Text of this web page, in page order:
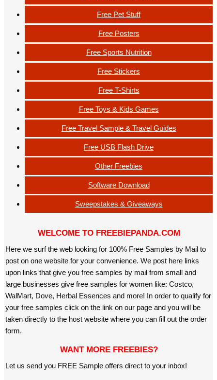
Free Pet Stuff
Free Posters
Free Sports Nutrition
Free Stickers
Free T-Shirts
Free Toys & Kids Games
Free Travel Sample & Travel Guides
Free USB Flash Drive
Other Freebies
Software Download
Sweepstakes & Giveaways
WELCOME TO FREEBIEPANDA.COM
Here we surf the web looking for 100% Free Samples by Mail to
post on one website for your convenience. We post here links
upon links that give you free samples by mail from small and
large businesses give free samples for women like: Costco,
WalMart, Dove, Herbal Essences and more! In order to qualify for
your free samples click on the link on our page and you will be
taken directly to the host website where you can fill out the order
form.
WANT MORE FREEBIES?
Let us send you FREE Sample offers direct to your inbox!